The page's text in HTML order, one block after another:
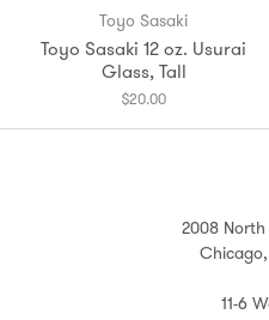
Toyo Sasaki
Toyo Sasaki 12 oz. Usurai
Glass, Tall
$20.00
2008 North
11-6